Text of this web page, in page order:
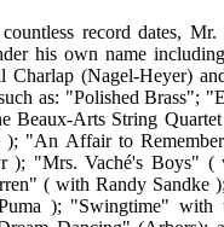
record dates, Mr.
his own name
(Nagel-Heyer)
as: "Polished Brass";
Beaux-Arts String
"An Affair to
); "Mrs. Vaché's Boys" (
( with Randy Sandke
); "Swingtime" with